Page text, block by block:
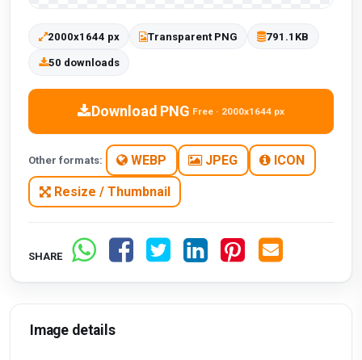
2000x1644 px Transparent PNG 791.1KB
50 downloads
Download PNG Free · 2000x1644 px
Other formats: WEBP JPEG ICON
Resize / Thumbnail
SHARE
Image details